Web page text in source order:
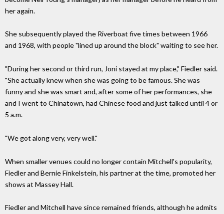
her again.
She subsequently played the Riverboat five times between 1966
and 1968, with people "lined up around the block" waiting to see her.
"During her second or third run, Joni stayed at my place," Fiedler said.
"She actually knew when she was going to be famous. She was
funny and she was smart and, after some of her performances, she
and I went to Chinatown, had Chinese food and just talked until 4 or
5 a.m.
"We got along very, very well."
When smaller venues could no longer contain Mitchell's popularity,
Fiedler and Bernie Finkelstein, his partner at the time, promoted her
shows at Massey Hall.
Fiedler and Mitchell have since remained friends, although he admits